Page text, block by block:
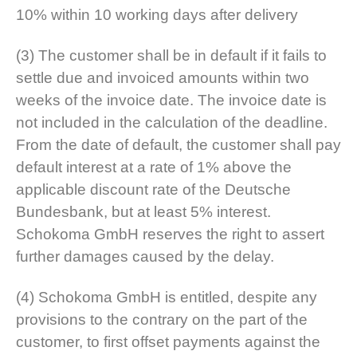
10% within 10 working days after delivery
(3) The customer shall be in default if it fails to
settle due and invoiced amounts within two
weeks of the invoice date. The invoice date is
not included in the calculation of the deadline.
From the date of default, the customer shall pay
default interest at a rate of 1% above the
applicable discount rate of the Deutsche
Bundesbank, but at least 5% interest.
Schokoma GmbH reserves the right to assert
further damages caused by the delay.
(4) Schokoma GmbH is entitled, despite any
provisions to the contrary on the part of the
customer, to first offset payments against the